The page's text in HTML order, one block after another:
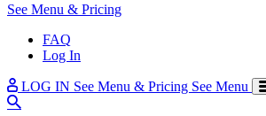
See Menu & Pricing
FAQ
Log In
LOG IN See Menu & Pricing See Menu